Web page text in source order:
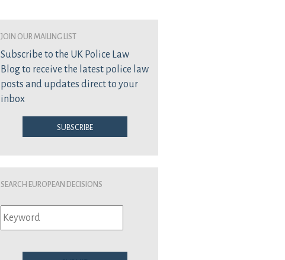
join our mailing list
Subscribe to the UK Police Law
Blog to receive the latest police law
posts and updates direct to your
inbox
Subscribe
Search European Decisions